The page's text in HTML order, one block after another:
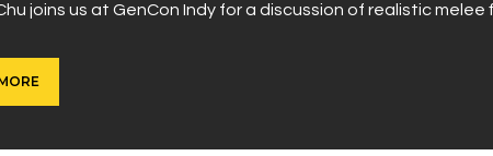
joins us at GenCon Indy for a discussion of realistic melee